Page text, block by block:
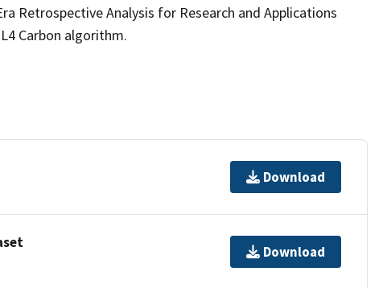
Retrospective Analysis for Research and Applications
Carbon algorithm.
Download
Download